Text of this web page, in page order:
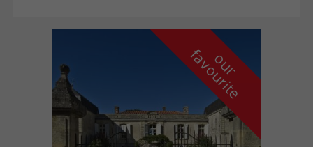
o
u
r
f
a
v
o
u
r
i
t
e